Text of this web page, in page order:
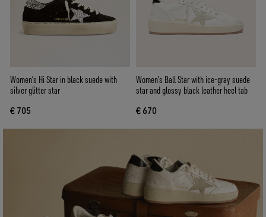
Women’s Hi Star in black suede with
silver glitter star
€ 705
Women's Ball Star with ice-gray suede
star and glossy black leather heel tab
€ 670